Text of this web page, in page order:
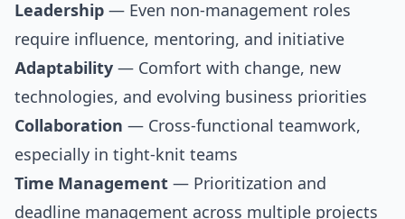
Leadership — Even non-management roles
require influence, mentoring, and initiative
Adaptability — Comfort with change, new
technologies, and evolving business priorities
Collaboration — Cross-functional teamwork,
especially in tight-knit teams
Time Management — Prioritization and
deadline management across multiple projects